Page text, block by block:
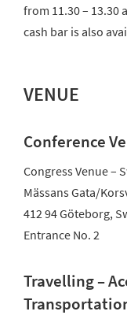
from 11.30 – 13.30
cash bar is also
VENUE
Conference
Congress Venue –
Mässans Gata/
412 94 Göteborg,
Entrance No. 2
Travelling –